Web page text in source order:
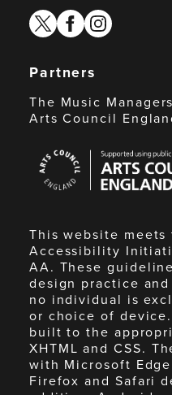
twitterfacebook
instagram
Partners
The Music
Arts Council
Council
England
This website meets
Accessibility
AA. These
design practice
no individual is
or choice of
built to the
XHTML and CSS.
with Microsoft
Firefox and Safari